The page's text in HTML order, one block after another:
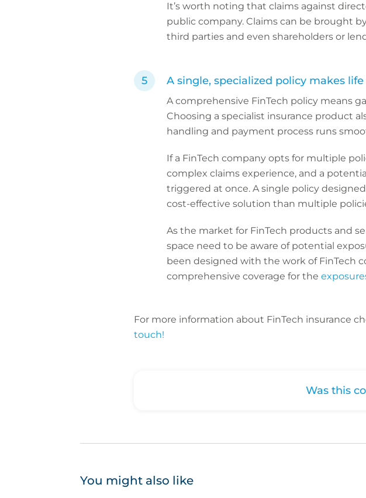
It’s worth noting that claims against
public company. Claims can be brought
third parties and even shareholders or
A single, specialized policy makes life
A comprehensive FinTech policy means
Choosing a specialist insurance product
handling and payment process runs
If a FinTech company opts for multiple
complex claims experience, and a
triggered at once. A single policy
cost-effective solution than multiple
As the market for FinTech products and
space need to be aware of potential
been designed with the work of FinTech
comprehensive coverage for the
For more information about FinTech insurance
touch!
Was this
You might also like